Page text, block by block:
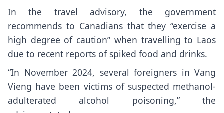
In the travel advisory, the government
recommends to Canadians that they “exercise a
high degree of caution” when travelling to Laos
due to recent reports of spiked food and drinks.
“In November 2024, several foreigners in Vang
Vieng have been victims of suspected methanol-
adulterated alcohol poisoning,” the